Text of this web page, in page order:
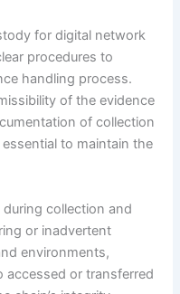
for digital network
procedures to
handling process.
of the evidence
of collection
to maintain the
collection and
or inadvertent
environments,
accessed or transferred